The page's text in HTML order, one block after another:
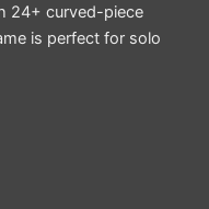
24+ curved-piece
is perfect for solo